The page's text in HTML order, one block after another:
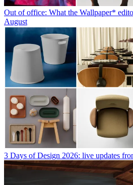
Out of office: What the Wallpaper*
August
3 Days of Design 2026: live updates